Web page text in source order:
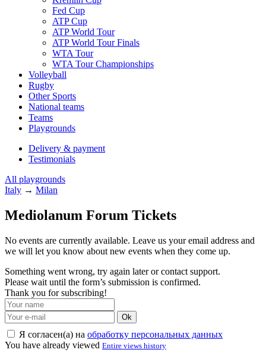
Fed Cup
ATP Cup
ATP World Tour
ATP World Tour Finals
WTA Tour
WTA Tour Championships
Volleyball
Rugby
Other Sports
National teams
Teams
Playgrounds
Delivery & payment
Testimonials
All playgrounds
Italy → Milan
Mediolanum Forum Tickets
No events are currently available. Leave us your email address and
we will let you know about new events when they come up.
Something went wrong, try again later or contact support.
Please wait until the form’s submission is confirmed.
Thank you for subscribing!
Ok
Я согласен(а) на обработку персональных данных
You have already viewed Entire views history